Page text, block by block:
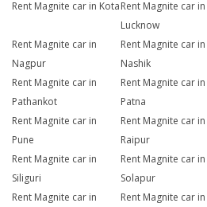
Rent Magnite car in KotaRent Magnite car in
Lucknow
Rent Magnite car in
Nagpur
Rent Magnite car in
Nashik
Rent Magnite car in
Pathankot
Rent Magnite car in
Patna
Rent Magnite car in
Pune
Rent Magnite car in
Raipur
Rent Magnite car in
Siliguri
Rent Magnite car in
Solapur
Rent Magnite car in
Rent Magnite car in